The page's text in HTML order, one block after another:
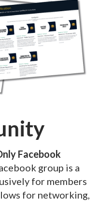
Facebook
group is a
for members
for networking,